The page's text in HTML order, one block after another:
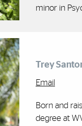
minor in
Trey
Email
Born and
degree at